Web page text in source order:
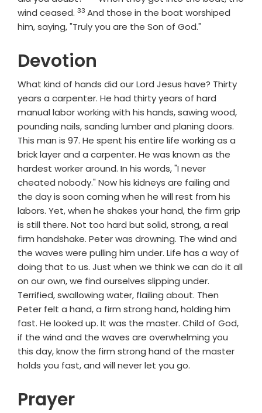
wind ceased. Verse
33 And those in the boat worshiped
him, saying, "Truly you are the Son of God."
Devotion
What kind of hands did our Lord Jesus have? Thirty
years a carpenter. He had thirty years of hard
manual labor working with his hands, sawing wood,
pounding nails, sanding lumber and planing doors.
This man is 97. He spent his entire life working as a
brick layer and a carpenter. He was known as the
hardest worker around. In his words, "I never
cheated nobody." Now his kidneys are failing and
the day is soon coming when he will rest from his
labors. Yet, when he shakes your hand, the firm grip
is still there. Not too hard but solid, strong, a real
firm handshake. Peter was drowning. The wind and
the waves were pulling him under. Life has a way of
doing that to us. Just when we think we can do it all
on our own, we find ourselves slipping under.
Terrified, swallowing water, flailing about. Then
Peter felt a hand, a firm strong hand, holding him
fast. He looked up. It was the master. Child of God,
if the wind and the waves are overwhelming you
this day, know the firm strong hand of the master
holds you fast, and will never let you go.
Prayer